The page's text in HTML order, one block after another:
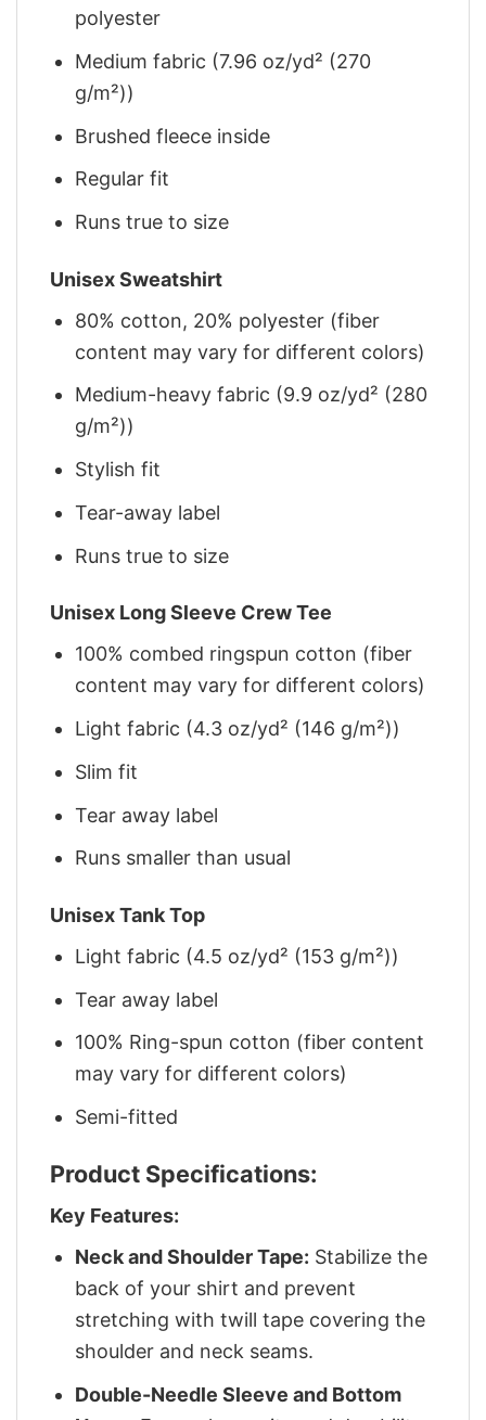
polyester
Medium fabric (7.96 oz/yd² (270
g/m²))
Brushed fleece inside
Regular fit
Runs true to size
Unisex Sweatshirt
80% cotton, 20% polyester (fiber
content may vary for different colors)
Medium-heavy fabric (9.9 oz/yd² (280
g/m²))
Stylish fit
Tear-away label
Runs true to size
Unisex Long Sleeve Crew Tee
100% combed ringspun cotton (fiber
content may vary for different colors)
Light fabric (4.3 oz/yd² (146 g/m²))
Slim fit
Tear away label
Runs smaller than usual
Unisex Tank Top
Light fabric (4.5 oz/yd² (153 g/m²))
Tear away label
100% Ring-spun cotton (fiber content
may vary for different colors)
Semi-fitted
Product Specifications:
Key Features:
Neck and Shoulder Tape: Stabilize the
back of your shirt and prevent
stretching with twill tape covering the
shoulder and neck seams.
Double-Needle Sleeve and Bottom